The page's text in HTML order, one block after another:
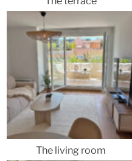
The living room